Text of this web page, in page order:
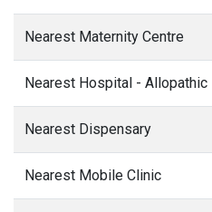
Nearest Maternity Centre
Nearest Hospital - Allopathic
Nearest Dispensary
Nearest Mobile Clinic